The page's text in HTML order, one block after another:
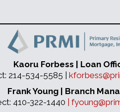
Kaoru Forbess | Loan
214-534-5585 |
Frank Young | Branch
410-322-1440 |